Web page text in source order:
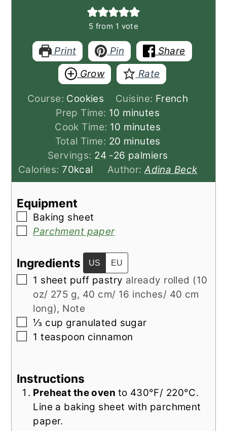
5 from 1 vote
Print Pin
Share
Grow
Rate
Course: Cookies Cuisine: French
Prep Time: 10 minutes
minutes
Cook Time: 10 minutes
minutes
Total Time: 20 minutes
minutes
Servings: 24 -26 palmiers
Calories: 70kcal Author:Adina Beck
Equipment
▢
Baking sheet
▢
Parchment paper
Ingredients US EU
▢
1 sheet puff pastry already rolled (10
oz/ 275 g, 40 cm/ 16 inches/ 40 cm
long), Note
▢
⅓ cup granulated sugar
▢
1 teaspoon cinnamon
Instructions
Preheat the oven to 430°F/ 220°C.
Line a baking sheet with parchment
paper.